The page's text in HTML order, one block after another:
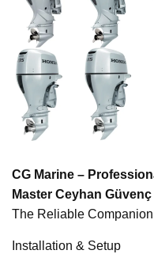
CG Marine –
Master Ceyhan Güvenç
The Reliable
Installation & Setup